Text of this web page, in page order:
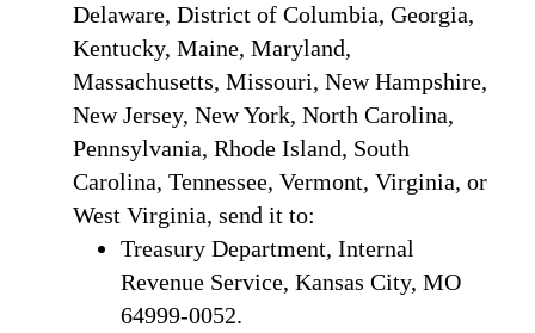
Delaware, District of Columbia, Georgia,
Kentucky, Maine, Maryland,
Massachusetts, Missouri, New Hampshire,
New Jersey, New York, North Carolina,
Pennsylvania, Rhode Island, South
Carolina, Tennessee, Vermont, Virginia, or
West Virginia, send it to:
Treasury Department, Internal
Revenue Service, Kansas City, MO
64999-0052.